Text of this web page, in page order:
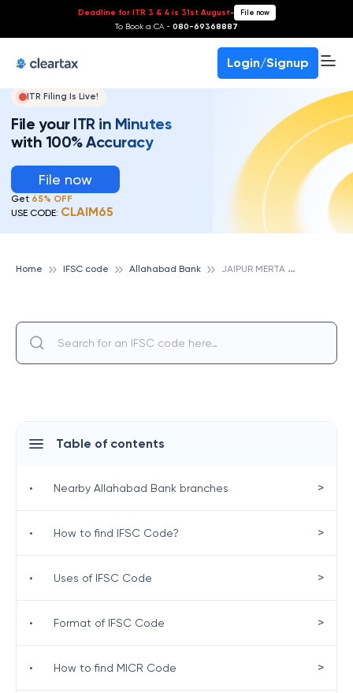
Deadline for ITR 3 & 4 is 31st August- File now
To Book a CA - 080-69368887
Login/Signup
ITR Filing Is Live!
File your ITR in Minutes
with 100% Accuracy
File now
Get 65% OFF
USE CODE: CLAIM65
Home IFSC code Allahabad Bank J
AIPUR MERTA CITY, ALLAHABAD BANK
Table of contents
• Nearby Allahabad Bank branches >
• How to find IFSC Code? >
• Uses of IFSC Code >
• Format of IFSC Code >
• How to find MICR Code >